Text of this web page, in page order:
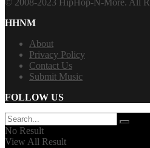
© 2008-2023 HipHop-N-More. All
HHNM
About
Privacy Policy
Contact Us
Submit Music
FOLLOW US
No Result
View All Result